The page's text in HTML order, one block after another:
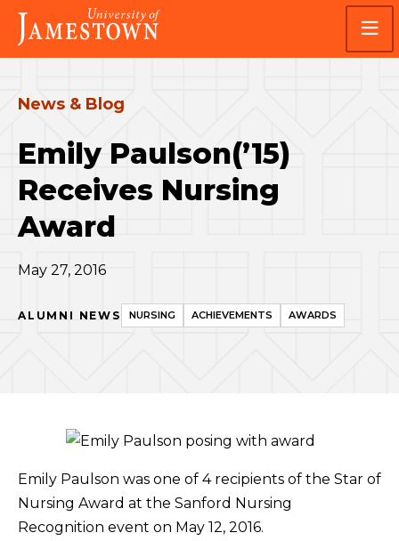
Skip
main
site
Skip
main
content
Visit
the
homepage
News & Blog
Emily Paulson(’15)
Receives Nursing
Award
May 27, 2016
ALUMNI NEWS NURSING ACHIEVEMENTS AWARDS
Emily Paulson was one of 4 recipients of the Star of
Nursing Award at the Sanford Nursing
Recognition event on May 12, 2016.